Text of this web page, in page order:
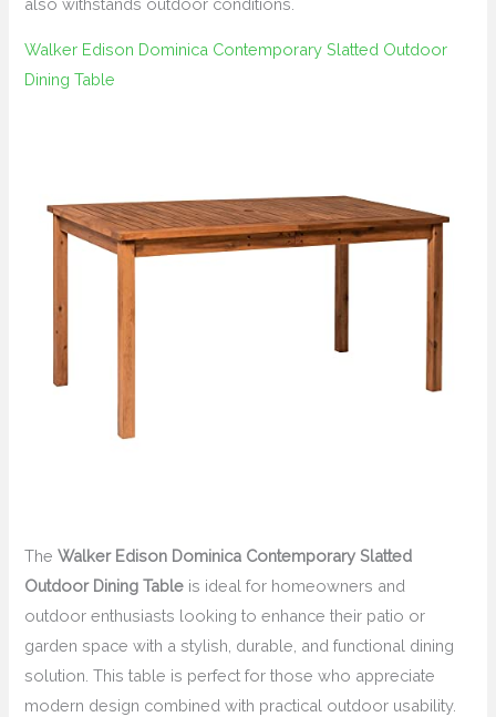
Walker Edison Dominica Contemporary Slatted Outdoor
Dining Table
TheWalker Edison Dominica Contemporary Slatted
Outdoor Dining Table is ideal for homeowners and
outdoor enthusiasts looking to enhance their patio or
garden space with a stylish, durable, and functional dining
solution. This table is perfect for those who appreciate
modern design combined with practical outdoor usability.